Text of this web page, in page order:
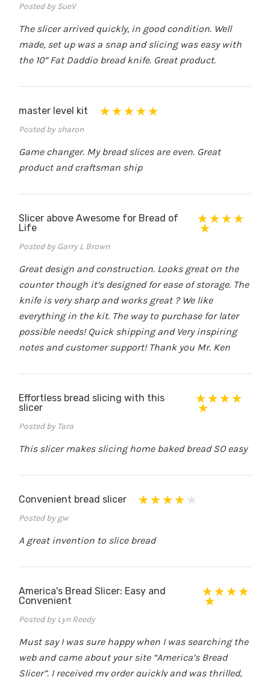
Posted by SueV
The slicer arrived quickly, in good condition. Well
made, set up was a snap and slicing was easy with
the 10” Fat Daddio bread knife. Great product.
master level kit
Posted by sharon
Game changer. My bread slices are even. Great
product and craftsman ship
Slicer above Awesome for Bread of
Life
Posted by Garry L Brown
Great design and construction. Looks great on the
counter though it’s designed for ease of storage. The
knife is very sharp and works great ? We like
everything in the kit. The way to purchase for later
possible needs! Quick shipping and Very inspiring
notes and customer support! Thank you Mr. Ken
Effortless bread slicing with this
slicer
Posted by Tara
This slicer makes slicing home baked bread SO easy
Convenient bread slicer
Posted by gw
A great invention to slice bread
America's Bread Slicer: Easy and
Convenient
Posted by Lyn Reedy
Must say I was sure happy when I was searching the
web and came about your site “America’s Bread
Slicer”. I received my order quickly and was thrilled,